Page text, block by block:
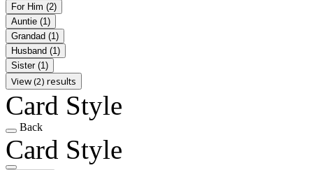
For Him (2)
Auntie (1)
Grandad (1)
Husband (1)
Sister (1)
View (2) results
Card Style
Back
Card Style